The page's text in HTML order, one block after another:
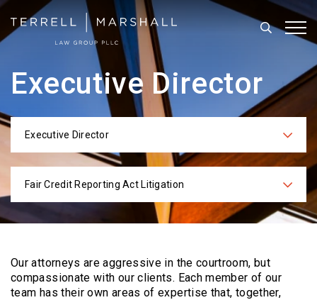
Search
Executive Director
Categories
Executive Director
Practices
Fair Credit Reporting Act Litigation
Our attorneys are aggressive in the courtroom, but
compassionate with our clients. Eachmember of our
team has their own areas of expertise that, together,